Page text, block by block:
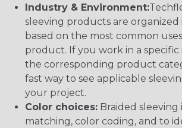
Industry & Environment:
sleeving products are organized
based on the most common
product. If you work in a specific
the corresponding product
fast way to see applicable
your project.
Color choices: Braided sleeving
matching, color coding, and to